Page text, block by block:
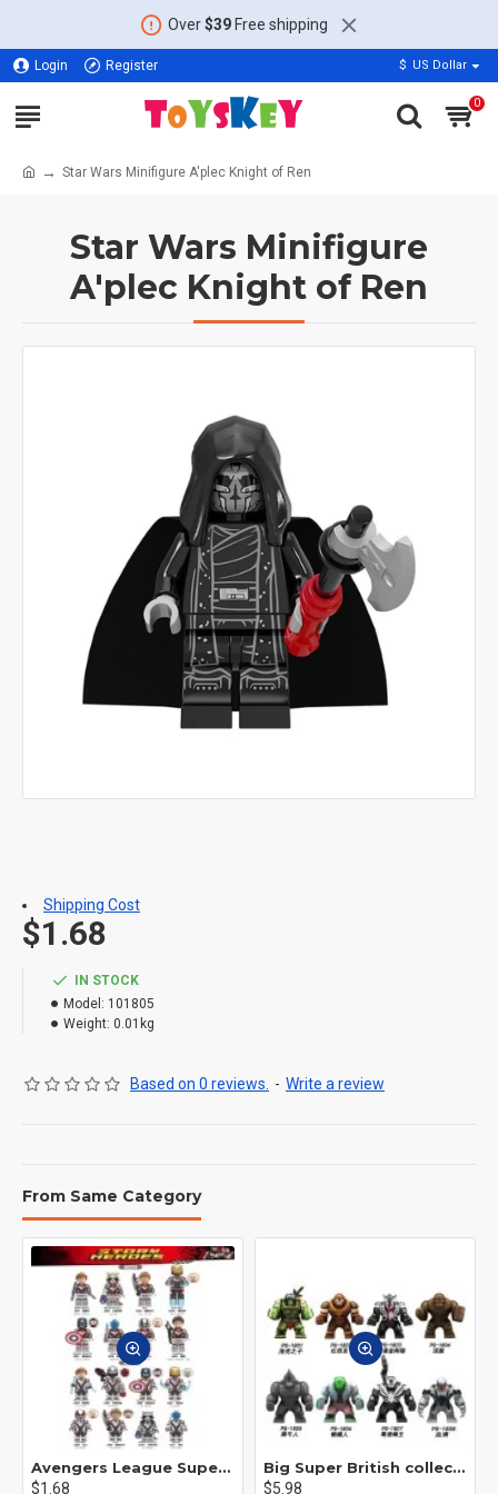
Over$39Free shipping
Login Register $ US Dollar
0
Star Wars Minifigure A'plec Knight of Ren
Star Wars Minifigure
A'plec Knight of Ren
IN STOCK
Model: 101805
Weight: 0.01kg
Based on 0 reviews. - Write a review
$1.68
Shipping Cost
From Same Category
Avengers League Super Hero Male Nebula Captain America
$1.68
Big Super British collection Hulk Hong Tanke mud face serum rhinoceros human venom Thanos Spider-Man
$5.98